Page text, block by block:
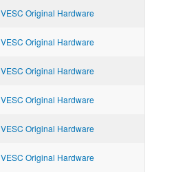
VESC Original Hardware
VESC Original Hardware
VESC Original Hardware
VESC Original Hardware
VESC Original Hardware
VESC Original Hardware